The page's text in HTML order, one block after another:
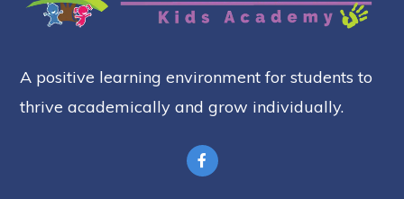
A positive learning environment for students to
thrive academically and grow individually.